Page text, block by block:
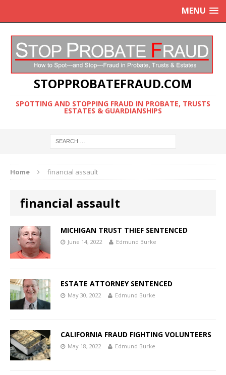
MENU
STOPPROBATEFRAUD.COM
SPOTTING AND STOPPING FRAUD IN PROBATE, TRUSTS
ESTATES & GUARDIANSHIPS
Home financial assault
financial assault
MICHIGAN TRUST THIEF SENTENCED
June 14, 2022 Edmund Burke
ESTATE ATTORNEY SENTENCED
May 30, 2022 Edmund Burke
CALIFORNIA FRAUD FIGHTING VOLUNTEERS
May 18, 2022 Edmund Burke